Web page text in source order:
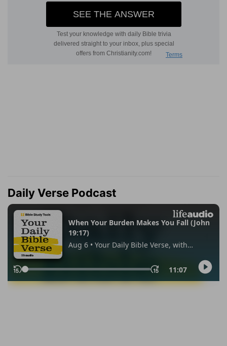
Daily Verse Podcast